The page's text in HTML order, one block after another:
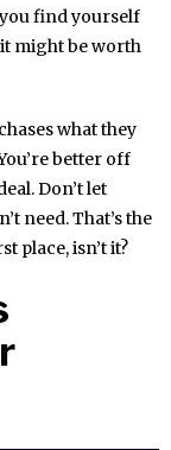
find yourself
might be worth
what they
better off
Don’t let
need. That’s the
place, isn’t it?